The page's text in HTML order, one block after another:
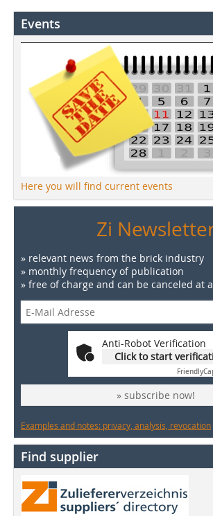
Events
Here you will find current events
Zi
» relevant news from the brick industry
» monthly frequency of publication
» free of charge and can be canceled at
Anti-Robot Verification
Click to start
Friendly
» subscribe now!
Examples and notes: privacy, analysis, revocation
Find supplier